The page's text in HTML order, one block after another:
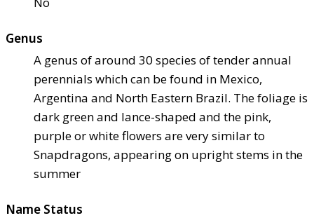
Genus
A genus of around 30 species of tender annual
perennials which can be found in Mexico,
Argentina and North Eastern Brazil. The foliage is
dark green and lance-shaped and the pink,
purple or white flowers are very similar to
Snapdragons, appearing on upright stems in the
summer
Name Status